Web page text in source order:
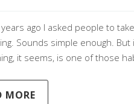
ago I asked people to
Sounds simple enough. But
it seems, is one of those
MORE